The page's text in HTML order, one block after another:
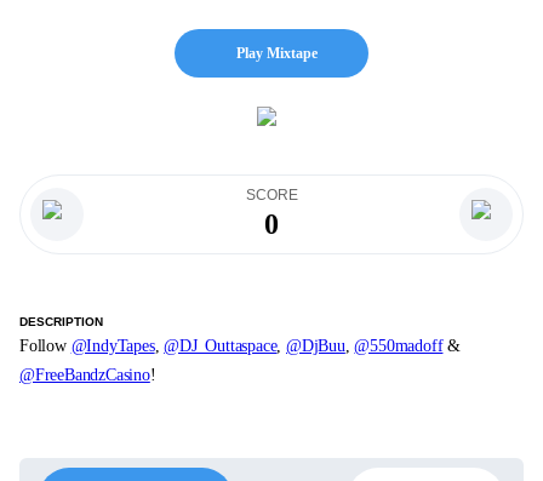
Play Mixtape
SCORE
0
DESCRIPTION
Follow @IndyTapes,@DJ_Outtaspace,@DjBuu,@550madoff&
@FreeBandzCasino!